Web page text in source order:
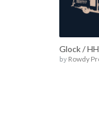
Glock /
by Rowdy